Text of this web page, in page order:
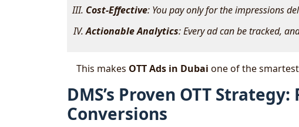
Cost-Effective: You pay only for the impressions
Actionable Analytics: Every ad can be tracked,
This makes OTT Ads in Dubai one of the
DMS’s Proven OTT
Conversions